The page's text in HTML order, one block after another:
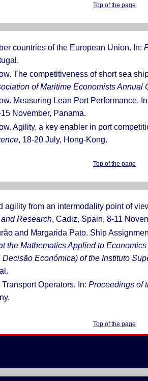
Top of the page
countries of the European Union. In:
The competitiveness of short sea
of Maritime Economists Annual
Measuring Lean Port Performance.
15 November, Panama.
Agility, a key enabler in port
, 18-20 July, Hong-Kong.
Top of the page
agility from an intermodality point of
Research, Cadiz, Spain, 8-11
and Margarida Pato. Ship
the Mathematics Applied to
Económica) of the Instituto
Operators. In: Proceedings of
Top of the page